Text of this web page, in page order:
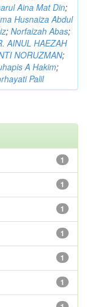
Aina Mat Din;
Husnaiza Abdul
; Norfaizah Abas;
AINUL HAEZAH
NORUZMAN;
A Hakim;
Palil
1
1
1
1
1
1